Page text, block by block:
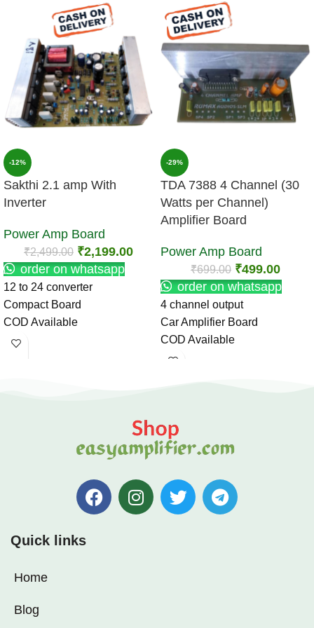
-12%
Sakthi 2.1 amp With
Inverter
Power Amp Board
₹2,499.00 ₹2,199.00
order on whatsapp
12 to 24 converter
Compact Board
COD Available
-29%
TDA 7388 4 Channel (30
Watts per Channel)
Amplifier Board
Power Amp Board
₹699.00 ₹499.00
order on whatsapp
4 channel output
Car Amplifier Board
COD Available
Quick links
Home
Blog